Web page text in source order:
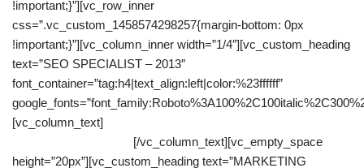
!important;}”][vc_row_inner
css=”.vc_custom_1458574298257{margin-bottom: 0px
!important;}”][vc_column_inner width=”1/4″][vc_custom_heading
text=”SEO SPECIALIST – 2013″
font_container=”tag:h4|text_align:left|color:%23ffffff”
[vc_column_text]
[/vc_column_text][vc_empty_space
height=”20px”][vc_custom_heading text=”MARKETING